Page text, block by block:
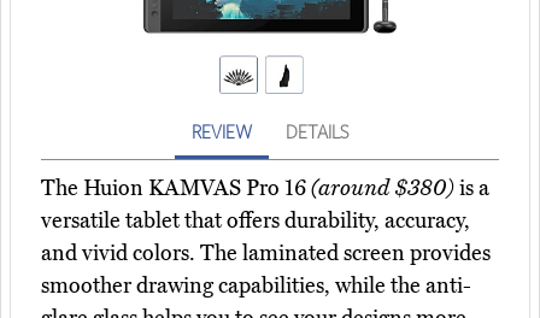
REVIEW DETAILS
The Huion KAMVAS Pro 16(around $380)is a
versatile tablet that offers durability, accuracy,
and vivid colors. The laminated screen provides
smoother drawing capabilities, while the anti-